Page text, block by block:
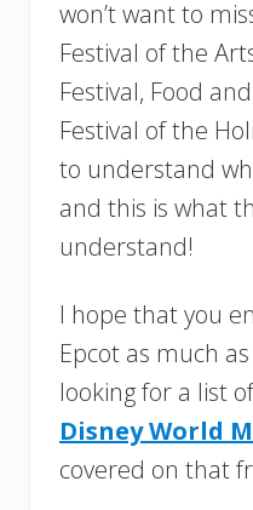
won’t want to
Festival of the
Festival, Food
Festival of the
to understand
and this is what
understand!
I hope that you
Epcot as much
looking for a list
Disney World
covered on that